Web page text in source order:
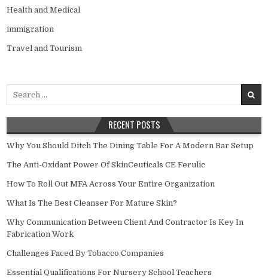
Health and Medical
immigration
Travel and Tourism
RECENT POSTS
Why You Should Ditch The Dining Table For A Modern Bar Setup
The Anti-Oxidant Power Of SkinCeuticals CE Ferulic
How To Roll Out MFA Across Your Entire Organization
What Is The Best Cleanser For Mature Skin?
Why Communication Between Client And Contractor Is Key In
Fabrication Work
Challenges Faced By Tobacco Companies
Essential Qualifications For Nursery School Teachers